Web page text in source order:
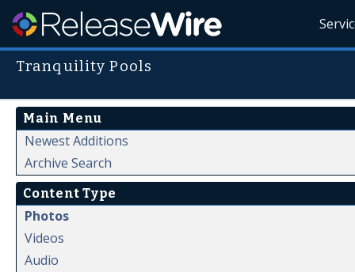
Tranquility Pools
Main Menu
Newest Additions
Archive Search
Content Type
Photos
Videos
Audio